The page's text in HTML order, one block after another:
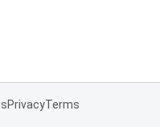
PrivacyTerms